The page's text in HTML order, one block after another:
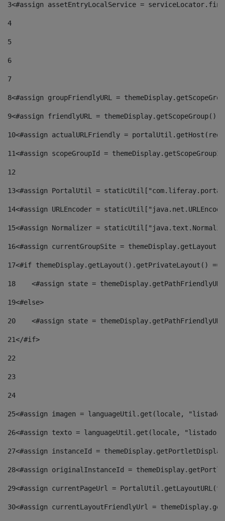
3<#assign assetEntryLocalService =
4
5
6
7
8<#assign groupFriendlyURL =
9<#assign friendlyURL =
10<#assign actualURLFriendly =
11<#assign scopeGroupId =
12
13<#assign PortalUtil =
14<#assign URLEncoder =
15<#assign Normalizer =
16<#assign currentGroupSite =
17<#if themeDisplay.getLayout().getPrivateLayout()
18
<#assign state =
19<#else>
20
<#assign state =
21</#if>
22
23
24
25<#assign imagen = languageUtil.get(locale,
26<#assign texto = languageUtil.get(locale,
27<#assign instanceId =
28<#assign originalInstanceId =
29<#assign currentPageUrl =
30<#assign currentLayoutFriendlyUrl =